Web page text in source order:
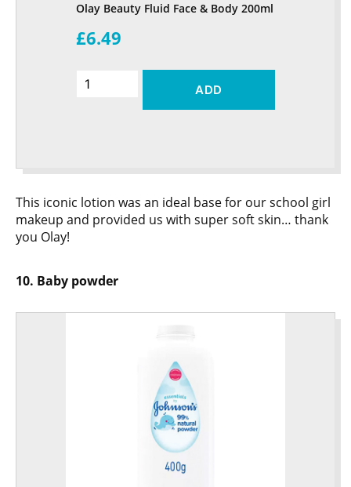
Olay Beauty Fluid Face & Body 200ml
£6.49
ADD
This iconic lotion was an ideal base for our school girl
makeup and provided us with super soft skin… thank
you Olay!
10. Baby powder